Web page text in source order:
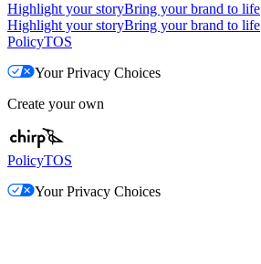
Highlight your storyBring your brand to life
Highlight your storyBring your brand to life
PolicyTOS
Your Privacy Choices
Create your own
PolicyTOS
Your Privacy Choices